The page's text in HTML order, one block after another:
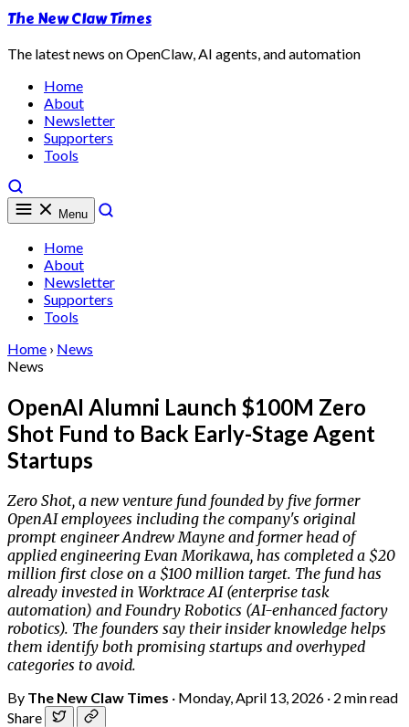
The New Claw Times
The latest news on OpenClaw, AI agents, and automation
Home
About
Newsletter
Supporters
Tools
Menu
Home
About
Newsletter
Supporters
Tools
Home › News
News
OpenAI Alumni Launch $100M Zero
Shot Fund to Back Early-Stage Agent
Startups
Zero Shot, a new venture fund founded by five former
OpenAI employees including the company's original
prompt engineer Andrew Mayne and former head of
applied engineering Evan Morikawa, has completed a $20
million first close on a $100 million target. The fund has
already invested in Worktrace AI (enterprise task
automation) and Foundry Robotics (AI-enhanced factory
robotics). The founders say their insider knowledge helps
them identify both promising startups and overhyped
categories to avoid.
By The New Claw Times · Monday, April 13, 2026 · 2 min read
Share